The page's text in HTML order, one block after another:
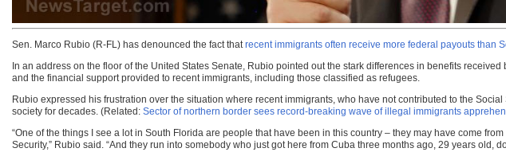
Sen. Marco Rubio (R-FL) has denounced the fact thatrecent immigrants often receive more federal payouts than
In an address on the floor of the United States Senate, Rubio pointed out the stark differences in benefits
and the financial support provided to recent immigrants, including those classified as refugees.
Rubio expressed his frustration over the situation where recent immigrants, who have not contributed to the
society for decades. (Related: Sector of northern border sees record-breaking wave of illegal immigrants
“One of the things I see a lot in South Florida are people that have been in this country – they may have come
Security,” Rubio said. “And they run into somebody who just got here from Cuba three months ago, 29 years old,